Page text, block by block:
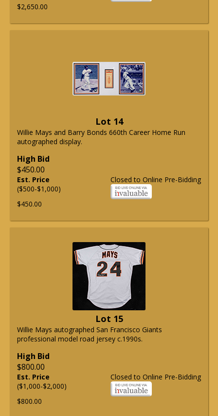
$2,650.00
Lot 14
Willie Mays and Barry Bonds 660th Career Home Run
autographed display.
High Bid
$450.00
Closed to Online Pre-Bidding
Est. Price
($500-$1,000)
$450.00
Lot 15
Willie Mays autographed San Francisco Giants
professional model road jersey c.1990s.
High Bid
$800.00
Closed to Online Pre-Bidding
Est. Price
($1,000-$2,000)
$800.00